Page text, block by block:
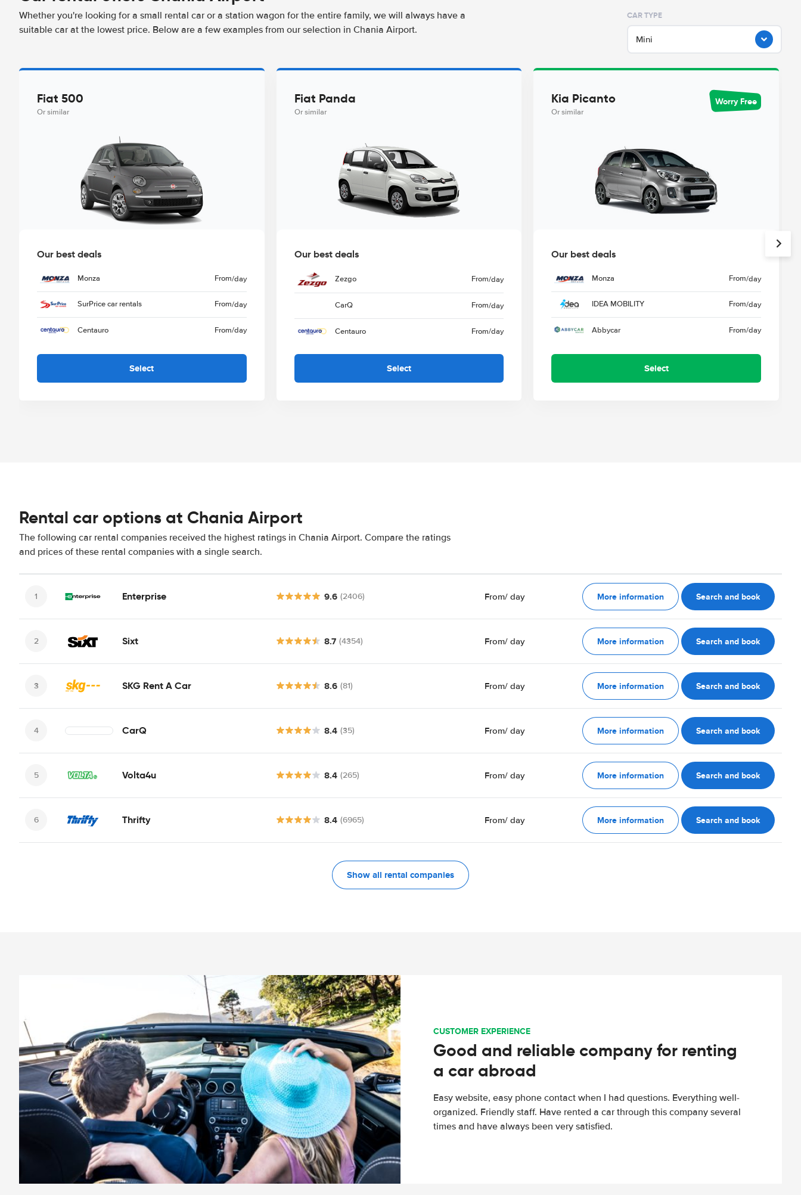
Whether you're looking for a small rental car or a station wagon for the entire family, we will always have a
suitable car at the lowest price. Below are a few examples from our selection in Chania Airport.
CAR TYPE
Mini
Fiat 500
Or similar
Our best deals
Monza From/day
SurPrice car rentals From/day
Centauro From/day
Select
Fiat Panda
Or similar
Our best deals
Zezgo From/day
CarQ From/day
Centauro From/day
Select
Kia Picanto
Or similar
Worry Free
Our best deals
Monza From/day
IDEA MOBILITY From/day
Abbycar From/day
Select
Rental car options at Chania Airport
The following car rental companies received the highest ratings in Chania Airport. Compare the ratings
and prices of these rental companies with a single search.
Enterprise 9.6 (2406) From/ day More information Search and book
Sixt 8.7 (4354) From/ day More information Search and book
SKG Rent A Car 8.6 (81) From/ day More information Search and book
CarQ 8.4 (35) From/ day More information Search and book
Volta4u 8.4 (265) From/ day More information Search and book
Thrifty 8.4 (6965) From/ day More information Search and book
Show all rental companies
CUSTOMER EXPERIENCE
Good and reliable company for renting
a car abroad
Easy website, easy phone contact when I had questions. Everything well-
organized. Friendly staff. Have rented a car through this company several
times and have always been very satisfied.